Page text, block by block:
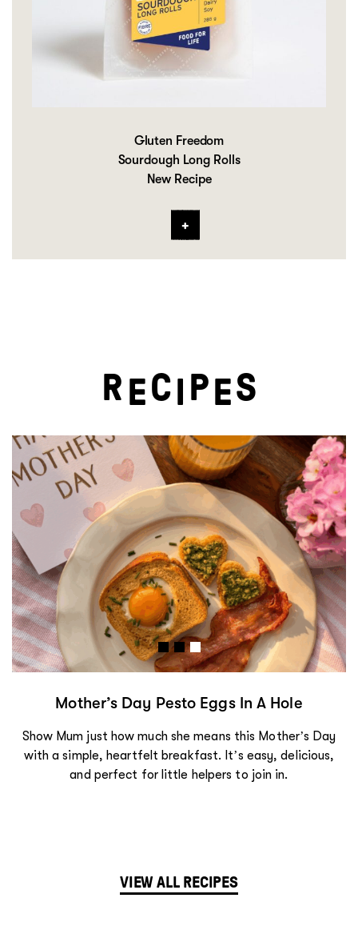
Gluten Freedom
Sourdough Long Rolls
New Recipe
RECIPES
Mother’s Day Pesto Eggs In A Hole
Show Mum just how much she means this Mother’s Day
with a simple, heartfelt breakfast. It’s easy, delicious,
and perfect for little helpers to join in.
VIEW ALL RECIPES